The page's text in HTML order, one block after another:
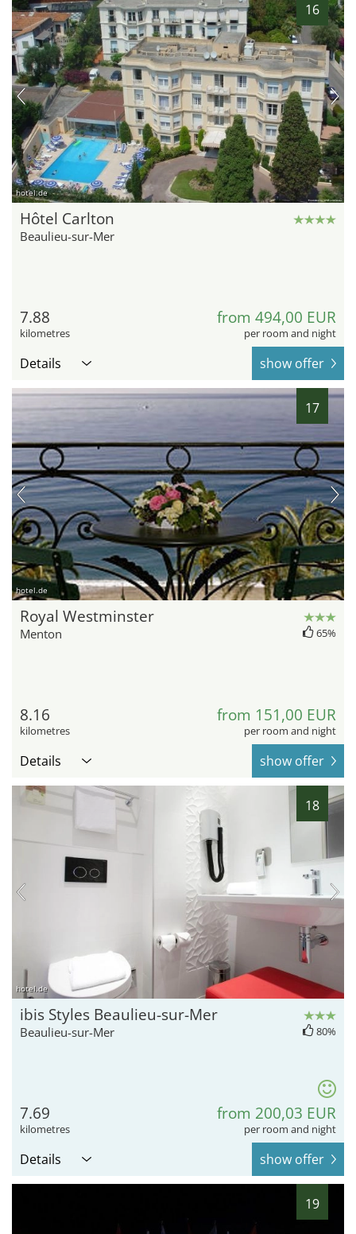
16
hotel.de
Hôtel Carlton
Beaulieu-sur-Mer
7.88
kilometres
from 494,00 EUR
per room and night
Details show offer
17
hotel.de
Royal Westminster
Menton 65%
8.16
kilometres
from 151,00 EUR
per room and night
Details show offer
18
hotel.de
ibis Styles Beaulieu-sur-Mer
Beaulieu-sur-Mer 80%
7.69
kilometres
from 200,03 EUR
per room and night
Details show offer
19